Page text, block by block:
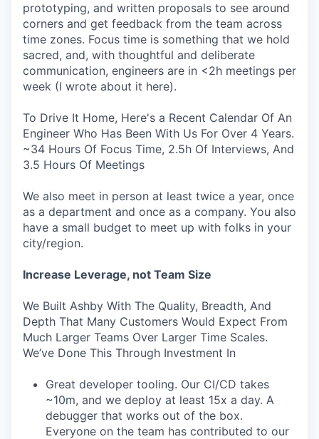
prototyping, and written proposals to see around
corners and get feedback from the team across
time zones. Focus time is something that we hold
sacred, and, with thoughtful and deliberate
communication, engineers are in <2h meetings per
week (I wrote about it here).
To Drive It Home, Here's a Recent Calendar Of An
Engineer Who Has Been With Us For Over 4 Years.
~34 Hours Of Focus Time, 2.5h Of Interviews, And
3.5 Hours Of Meetings
We also meet in person at least twice a year, once
as a department and once as a company. You also
have a small budget to meet up with folks in your
city/region.
Increase Leverage, not Team Size
We Built Ashby With The Quality, Breadth, And
Depth That Many Customers Would Expect From
Much Larger Teams Over Larger Time Scales.
We’ve Done This Through Investment In
Great developer tooling. Our CI/CD takes
~10m, and we deploy at least 15x a day. A
debugger that works out of the box.
Everyone on the team has contributed to our